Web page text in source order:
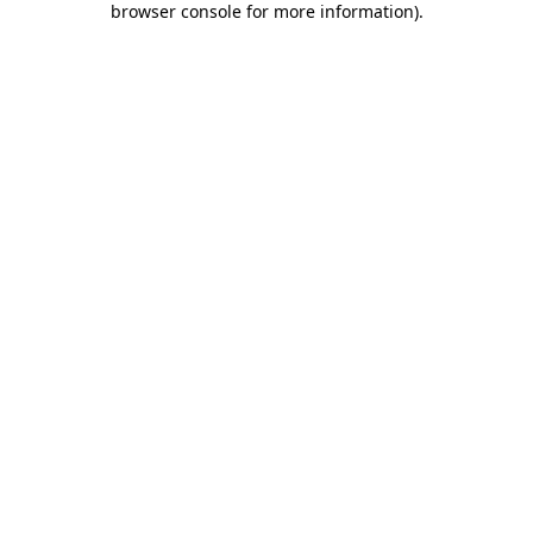
browser console for more information).